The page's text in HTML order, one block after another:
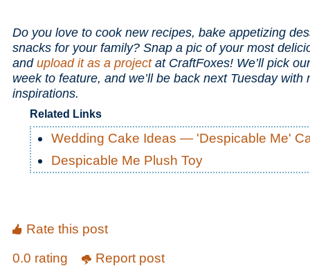
Do you love to cook new recipes, bake appetizing
snacks for your family? Snap a pic of your most
andupload it as a project at CraftFoxes! We’ll pick
week to feature, and we’ll be back next Tuesday with
inspirations.
Related Links
Wedding Cake Ideas — 'Despicable Me'
Despicable Me Plush Toy
Rate this post
0.0 rating
Report post